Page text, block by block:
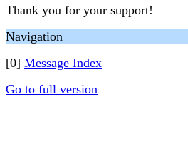
Thank you for your support!
Navigation
[0] Message Index
Go to full version